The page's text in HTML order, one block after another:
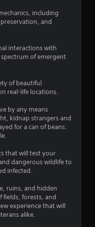
including
and
interactions with
of emergent
of beautiful
real-life locations.
by any means
kidnap strangers and
for a can of beans.
that will test your
dangerous wildlife to
infected.
ruins, and hidden
fields, forests, and
experience that will
alike.